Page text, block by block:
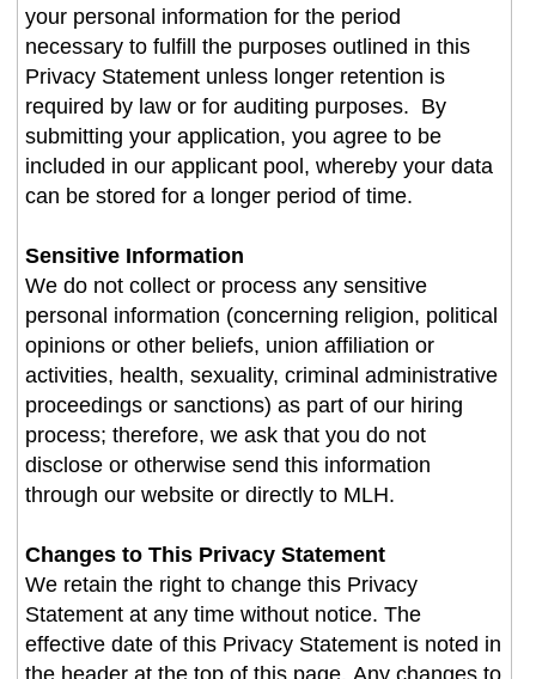
your personal information for the period
necessary to fulfill the purposes outlined in this
Privacy Statement unless longer retention is
required by law or for auditing purposes. By
submitting your application, you agree to be
included in our applicant pool, whereby your data
can be stored for a longer period of time.
Sensitive Information
We do not collect or process any sensitive
personal information (concerning religion, political
opinions or other beliefs, union affiliation or
activities, health, sexuality, criminal administrative
proceedings or sanctions) as part of our hiring
process; therefore, we ask that you do not
disclose or otherwise send this information
through our website or directly to MLH.
Changes to This Privacy Statement
We retain the right to change this Privacy
Statement at any time without notice. The
effective date of this Privacy Statement is noted in
the header at the top of this page. Any changes to